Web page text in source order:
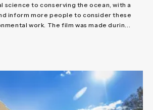
science to conserving the ocean, with a
inform more people to consider these
work. The film was made durin...